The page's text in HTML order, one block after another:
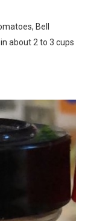
Bell
about 2 to 3 cups